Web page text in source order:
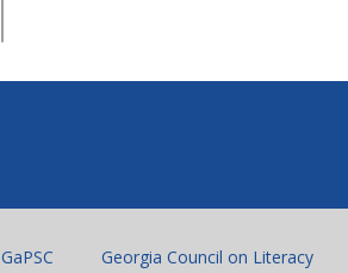
GaPSC Georgia Council on Literacy